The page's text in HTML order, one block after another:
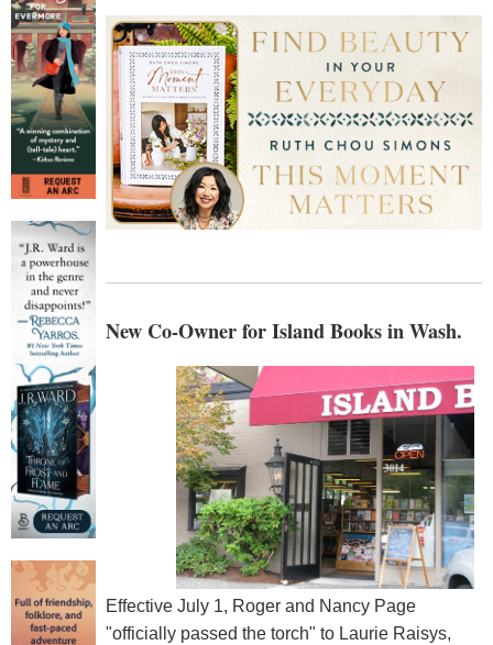
New Co-Owner for Island Books in Wash.
Effective July 1, Roger and Nancy Page
"officially passed the torch" to Laurie Raisys,